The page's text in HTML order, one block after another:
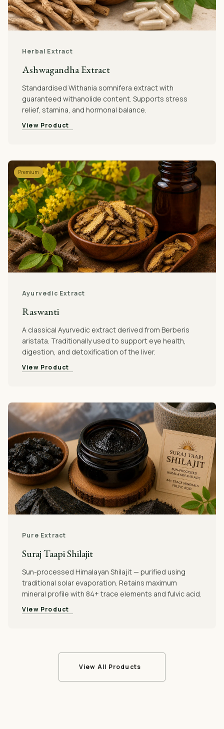
Herbal Extract
Ashwagandha Extract
Standardised Withania somnifera extract with
guaranteed withanolide content. Supports stress
relief, stamina, and hormonal balance.
View Product
Premium
Ayurvedic Extract
Raswanti
A classical Ayurvedic extract derived from Berberis
aristata. Traditionally used to support eye health,
digestion, and detoxification of the liver.
View Product
Pure Extract
Suraj Taapi Shilajit
Sun-processed Himalayan Shilajit — purified using
traditional solar evaporation. Retains maximum
mineral profile with 84+ trace elements and fulvic acid.
View Product
View All Products